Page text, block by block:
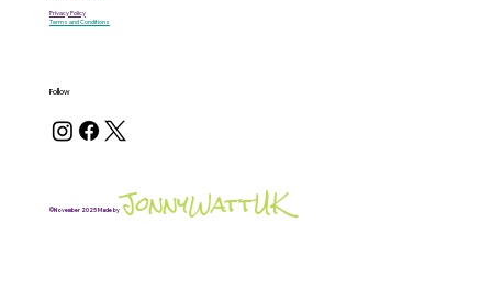
Privacy Policy
Terms and Conditions
Follow
©November 2025 Made byJonnyWattUK